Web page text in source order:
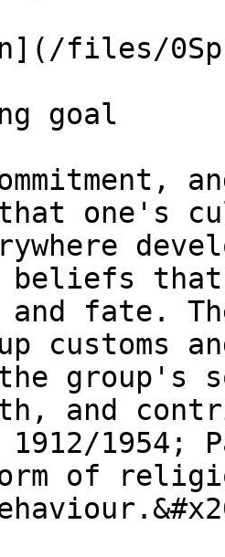
files/
goal
that one's
beliefs
and fate.
customs
the
and
1912/1954;
of